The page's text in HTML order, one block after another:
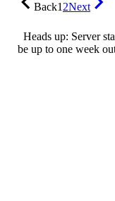
Back12Next
Heads up: Server
be up to one week